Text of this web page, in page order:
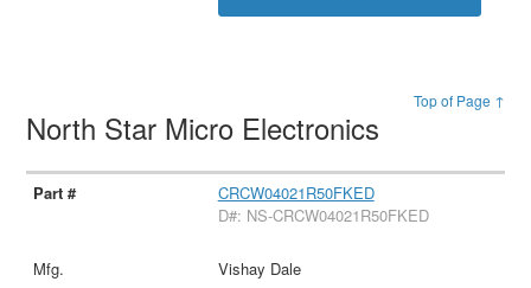
Top of Page ↑
North Star Micro Electronics
CRCW04021R50FKED
D#: NS-CRCW04021R50FKED
Vishay Dale